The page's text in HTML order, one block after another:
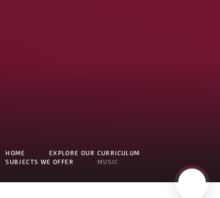
HOME
EXPLORE OUR CURRICULUM
SUBJECTS WE OFFER
MUSIC